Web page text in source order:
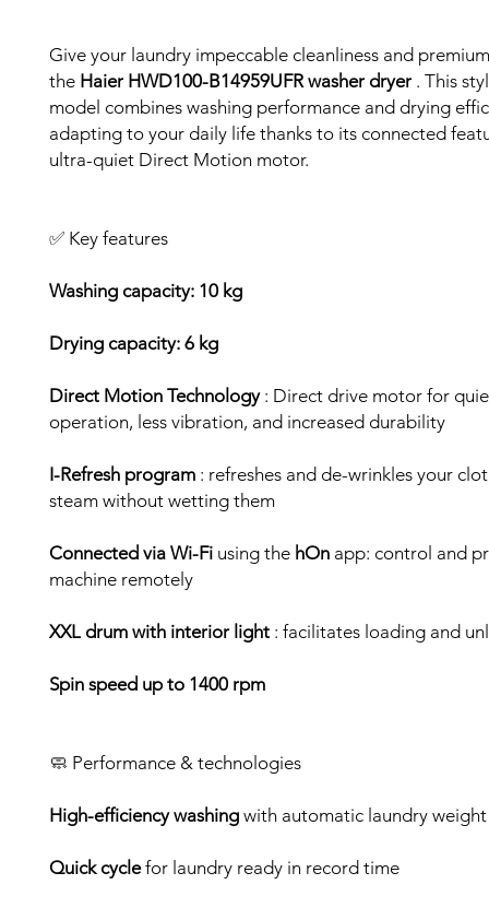
Give your laundry impeccable cleanliness and
the Haier HWD100-B14959UFR washer dryer . This
model combines washing performance and drying
adapting to your daily life thanks to its connected
ultra-quiet Direct Motion motor.
✅ Key features
Washing capacity: 10 kg
Drying capacity: 6 kg
Direct Motion Technology: Direct drive motor for
operation, less vibration, and increased durability
I-Refresh program : refreshes and de-wrinkles your
steam without wetting them
Connected via Wi-Fi using the hOn app: control and
machine remotely
XXL drum with interior light : facilitates loading and
Spin speed up to 1400 rpm
🧼 Performance & technologies
High-efficiency washing with automatic laundry
Quick cyclefor laundry ready in record time